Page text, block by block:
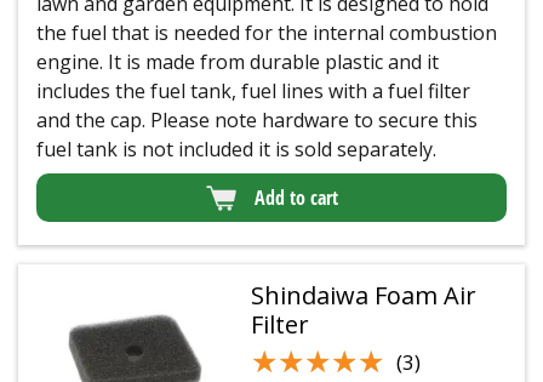
the fuel that is needed for the internal combustion
engine. It is made from durable plastic and it
includes the fuel tank, fuel lines with a fuel filter
and the cap. Please note hardware to secure this
fuel tank is not included it is sold separately.
Add to cart
Shindaiwa Foam Air
Filter
★★★★★
★★★★★ (3)